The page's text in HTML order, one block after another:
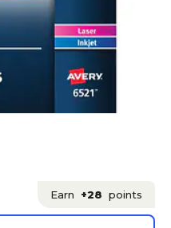
Earn +28 points